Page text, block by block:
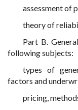
assessment of
theory of
Part B.
following subjects:
types of
factors and
pricing,